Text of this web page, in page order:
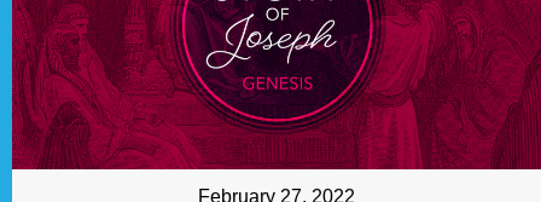
February 27, 2022